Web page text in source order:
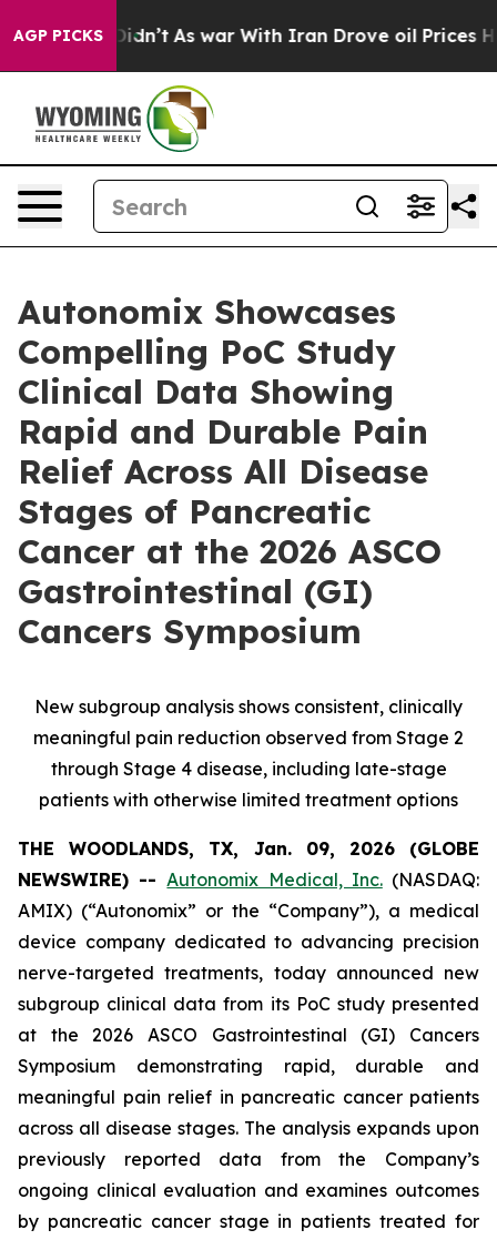
AGP PICKS
it Didn’t As war With Iran Drove oil Prices
Autonomix Showcases
Compelling PoC Study
Clinical Data Showing
Rapid and Durable Pain
Relief Across All Disease
Stages of Pancreatic
Cancer at the 2026 ASCO
Gastrointestinal (GI)
Cancers Symposium
New subgroup analysis shows consistent, clinically
meaningful pain reduction observed from Stage 2
through Stage 4 disease, including late-stage
patients with otherwise limited treatment options
THE WOODLANDS, TX, Jan. 09, 2026 (GLOBE
NEWSWIRE) --Autonomix Medical, Inc.(NASDAQ:
AMIX) (“Autonomix” or the “Company”), a medical
device company dedicated to advancing precision
nerve-targeted treatments, today announced new
subgroup clinical data from its PoC study presented
at the 2026 ASCO Gastrointestinal (GI) Cancers
Symposium demonstrating rapid, durable and
meaningful pain relief in pancreatic cancer patients
across all disease stages. The analysis expands upon
previously reported data from the Company’s
ongoing clinical evaluation and examines outcomes
by pancreatic cancer stage in patients treated for